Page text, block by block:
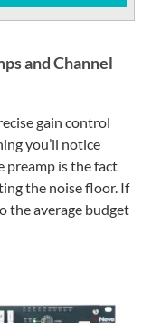
and Channel
gain control
you’ll notice
preamp is the fact
the noise floor. If
the average budget